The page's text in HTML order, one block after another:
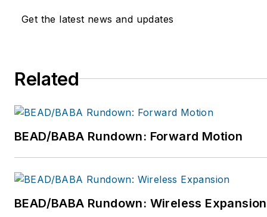
Get the latest news and updates
Related
BEAD/BABA Rundown: Forward Motion
BEAD/BABA Rundown: Wireless Expansion